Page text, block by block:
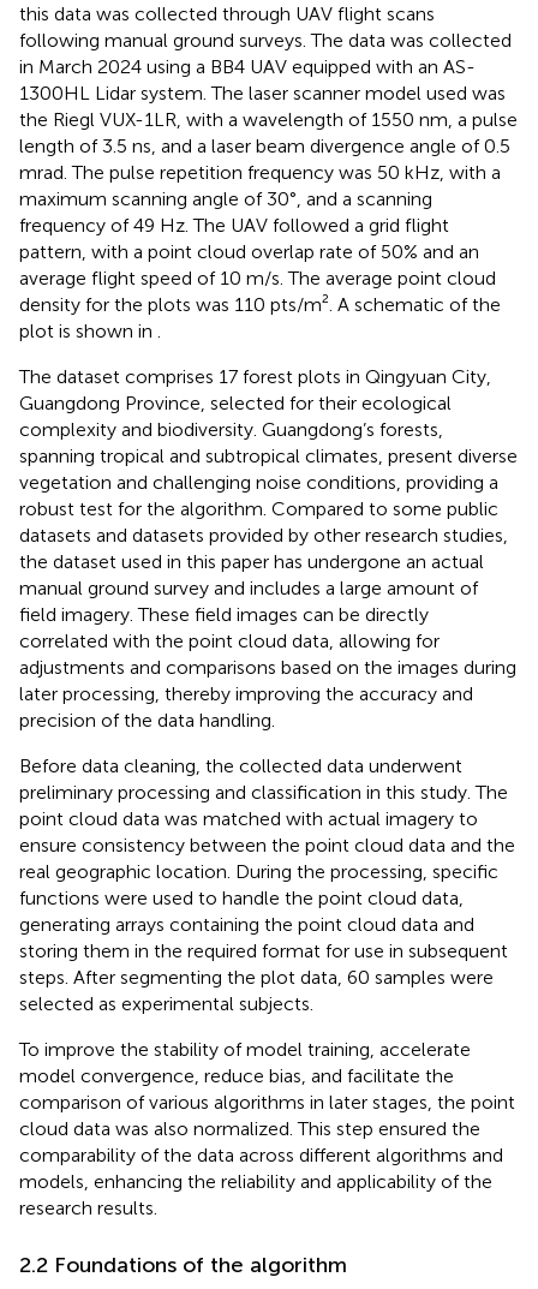
this data was collected through UAV flight scans
following manual ground surveys. The data was collected
in March 2024 using a BB4 UAV equipped with an AS-
1300HL Lidar system. The laser scanner model used was
the Riegl VUX-1LR, with a wavelength of 1550 nm, a pulse
length of 3.5 ns, and a laser beam divergence angle of 0.5
mrad. The pulse repetition frequency was 50 kHz, with a
maximum scanning angle of 30°, and a scanning
frequency of 49 Hz. The UAV followed a grid flight
pattern, with a point cloud overlap rate of 50% and an
average flight speed of 10 m/s. The average point cloud
density for the plots was 110 pts/m². A schematic of the
plot is shown in
The dataset comprises 17 forest plots in Qingyuan City,
Guangdong Province, selected for their ecological
complexity and biodiversity. Guangdong’s forests,
spanning tropical and subtropical climates, present diverse
vegetation and challenging noise conditions, providing a
robust test for the algorithm. Compared to some public
datasets and datasets provided by other research studies,
the dataset used in this paper has undergone an actual
manual ground survey and includes a large amount of
field imagery. These field images can be directly
correlated with the point cloud data, allowing for
adjustments and comparisons based on the images during
later processing, thereby improving the accuracy and
precision of the data handling.
Before data cleaning, the collected data underwent
preliminary processing and classification in this study. The
point cloud data was matched with actual imagery to
ensure consistency between the point cloud data and the
real geographic location. During the processing, specific
functions were used to handle the point cloud data,
generating arrays containing the point cloud data and
storing them in the required format for use in subsequent
steps. After segmenting the plot data, 60 samples were
selected as experimental subjects.
To improve the stability of model training, accelerate
model convergence, reduce bias, and facilitate the
comparison of various algorithms in later stages, the point
cloud data was also normalized. This step ensured the
comparability of the data across different algorithms and
models, enhancing the reliability and applicability of the
research results.
2.2 Foundations of the algorithm